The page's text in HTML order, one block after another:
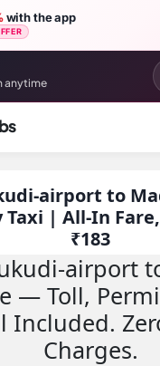
with the app
anytime
airport to
Taxi | All-In
₹183
airport
— Toll,
Included.
Charges.